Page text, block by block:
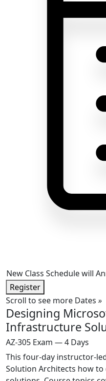
New Class Schedule will
Register
Scroll to see more Dates »
Designing
Infrastructure
AZ-305 Exam — 4 Days
This four-day instructor-
Solution Architects how